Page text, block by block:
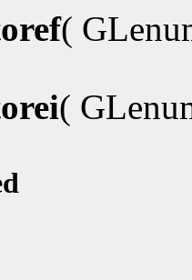
(
(